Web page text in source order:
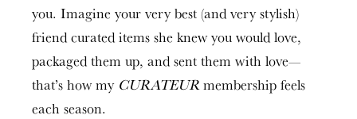
you. Imagine your very best (and very stylish)
friend curated items she knew you would love,
packaged them up, and sent them with love—
that’s how my CURATEURmembership feels
each season.